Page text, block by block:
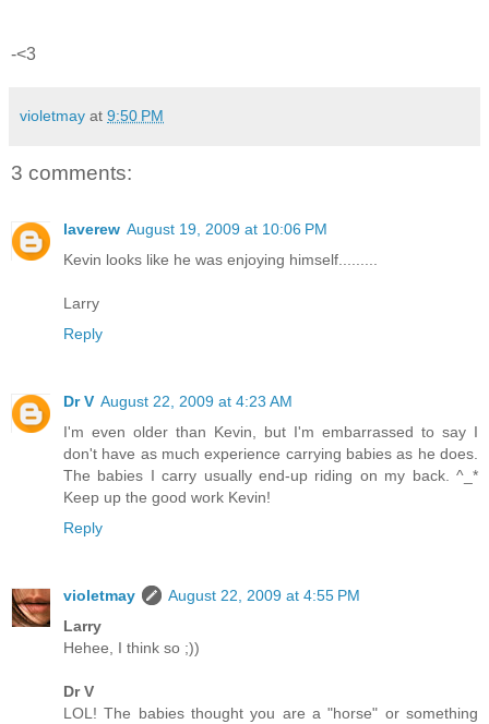
-<3
violetmay at 9:50 PM
3 comments:
laverew August 19, 2009 at 10:06 PM
Kevin looks like he was enjoying himself.........
Larry
Reply
Dr V August 22, 2009 at 4:23 AM
I'm even older than Kevin, but I'm embarrassed to say I
don't have as much experience carrying babies as he does.
The babies I carry usually end-up riding on my back. ^_*
Keep up the good work Kevin!
Reply
violetmay
August 22, 2009 at 4:55 PM
Larry
Hehee, I think so ;))
Dr V
LOL! The babies thought you are a "horse" or something